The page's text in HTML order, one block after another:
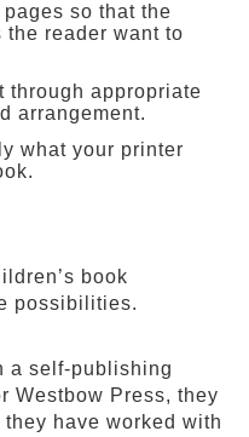
so that the
reader want to
through appropriate
arrangement.
what your printer
book
possibilities.
a self-publishing
Westbow Press, they
have worked with